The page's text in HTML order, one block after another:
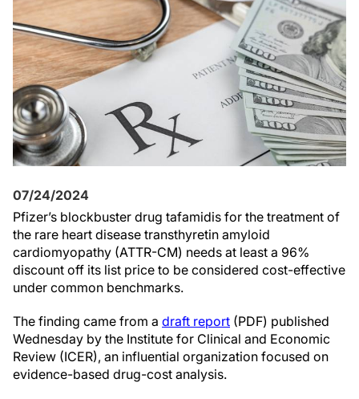
07/24/2024
Pfizer’s blockbuster drug tafamidis for the treatment of
the rare heart disease transthyretin amyloid
cardiomyopathy (ATTR-CM) needs at least a 96%
discount off its list price to be considered cost-effective
under common benchmarks.
The finding came from a draft report (PDF) published
Wednesday by the Institute for Clinical and Economic
Review (ICER), an influential organization focused on
evidence-based drug-cost analysis.